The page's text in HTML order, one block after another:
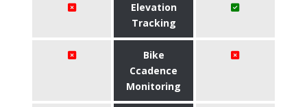
Elevation
Tracking
Bike
Ccadence
Monitoring